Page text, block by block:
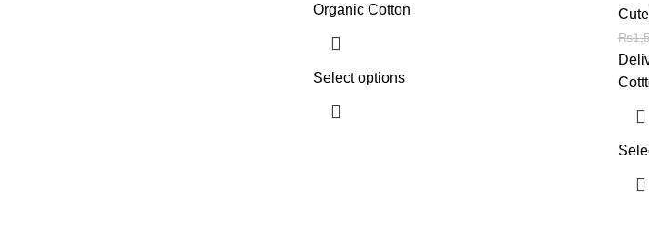
Organic Cotton
Select options
₨